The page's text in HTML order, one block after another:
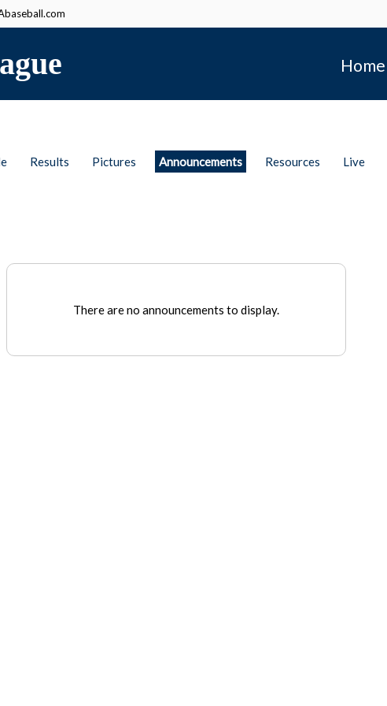
Home
Results Pictures Announcements Resources Live
There are no announcements to display.